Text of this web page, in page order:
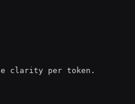
clarity per token.